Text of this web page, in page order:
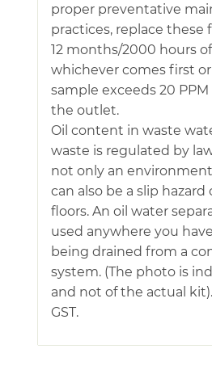
proper preventative
practices, replace these
12 months/2000 hours
whichever comes first
sample exceeds 20
the outlet.
Oil content in waste
waste is regulated by
not only an
can also be a slip
floors. An oil water
used anywhere you
being drained from a
system. (The photo is
and not of the actual
GST.